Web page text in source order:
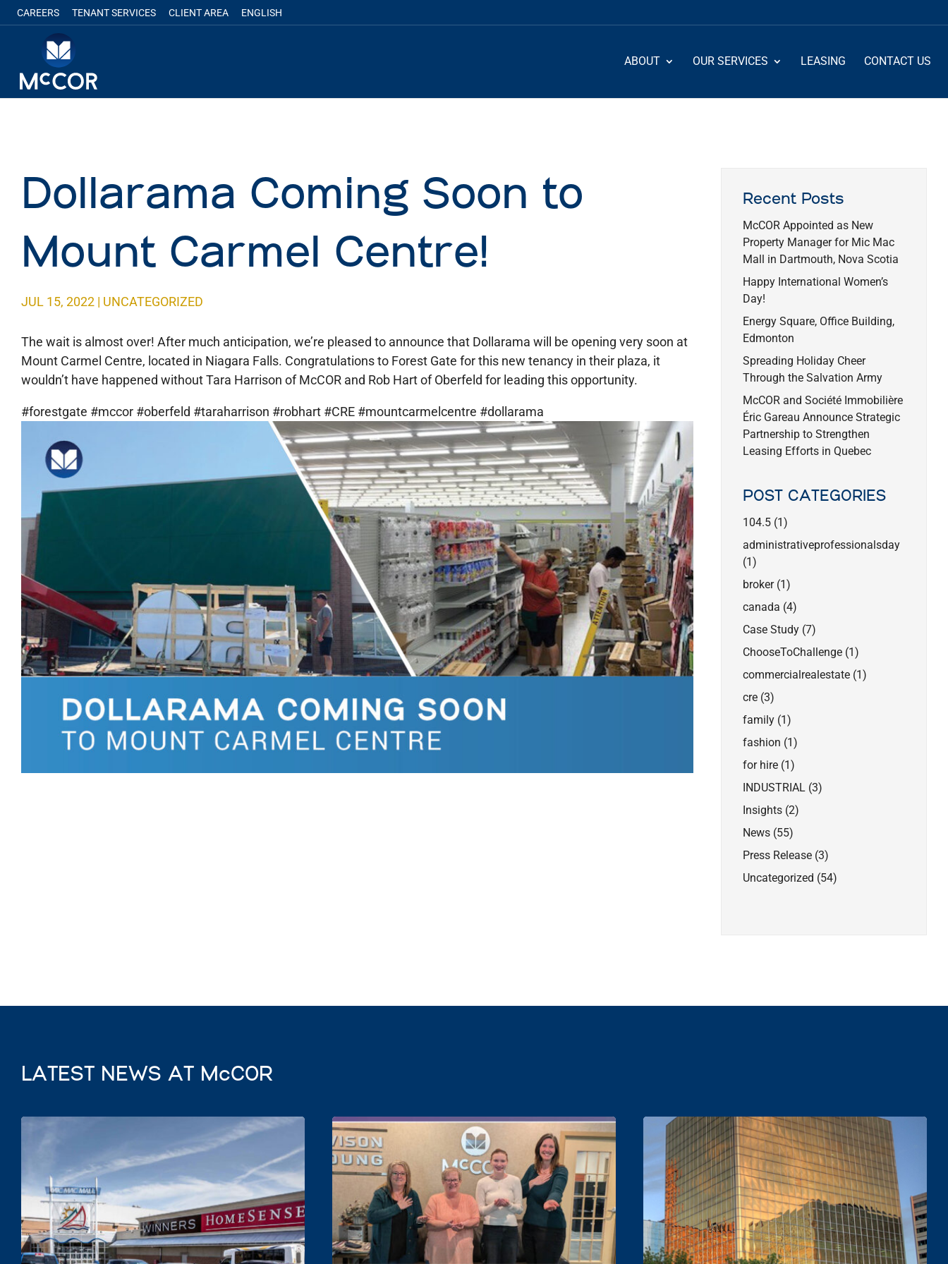
CAREERS TENANT SERVICES CLIENT AREA ENGLISH
ABOUT OUR SERVICES LEASING CONTACT US
Dollarama Coming Soon to
Mount Carmel Centre!
JUL 15, 2022 | UNCATEGORIZED
The wait is almost over! After much anticipation, we’re pleased to announce that Dollarama will be opening very soon at
Mount Carmel Centre, located in Niagara Falls. Congratulations to Forest Gate for this new tenancy in their plaza, it
wouldn’t have happened without Tara Harrison of McCOR and Rob Hart of Oberfeld for leading this opportunity.
#forestgate #mccor #oberfeld #taraharrison #robhart #CRE #mountcarmelcentre #dollarama
Recent Posts
McCOR Appointed as New
Property Manager for Mic Mac
Mall in Dartmouth, Nova Scotia
Happy International Women’s
Day!
Energy Square, Office Building,
Edmonton
Spreading Holiday Cheer
Through the Salvation Army
McCOR and Société Immobilière
Éric Gareau Announce Strategic
Partnership to Strengthen
Leasing Efforts in Quebec
POST CATEGORIES
104.5(1)
administrativeprofessionalsday
(1)
broker(1)
canada (4)
Case Study(7)
ChooseToChallenge(1)
commercialrealestate(1)
cre(3)
family(1)
fashion (1)
for hire(1)
INDUSTRIAL(3)
Insights(2)
News(55)
Press Release(3)
Uncategorized (54)
LATEST NEWS AT McCOR